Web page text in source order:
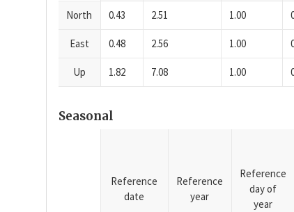
North 0.43 2.51 1.00
East 0.48 2.56 1.00
Up 1.82 7.08 1.00
Seasonal
Reference
date
Reference
year
Reference
day of
year